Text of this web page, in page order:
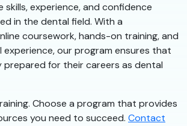
experience, and confidence
in the dental field. With a
coursework, hands-on training, and
experience, our program ensures that
prepared for their careers as dental
Choose a program that provides
you need to succeed. Contact